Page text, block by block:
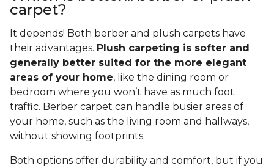
carpet?
It depends! Both berber and plush carpets have
their advantages. Plush carpeting is softer and
generally better suited for the more elegant
areas of your home, like the dining room or
bedroom where you won’t have as much foot
traffic. Berber carpet can handle busier areas of
your home, such as the living room and hallways,
without showing footprints.
Both options offer durability and comfort, but if you